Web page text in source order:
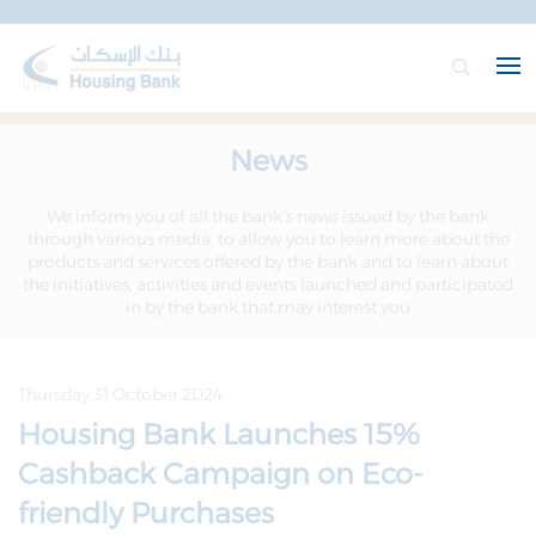
News
We inform you of all the bank’s news issued by the bank
through various media, to allow you to learn more about the
products and services offered by the bank and to learn about
the initiatives, activities and events launched and participated
in by the bank that may interest you
Housing Bank Launches 15%
Cashback Campaign on Eco-
friendly Purchases